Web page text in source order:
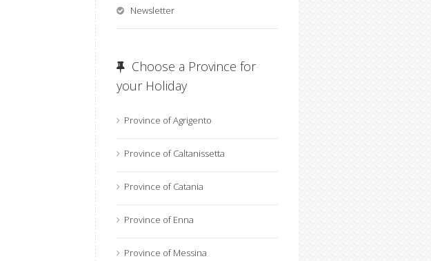
Newsletter
Choose a Province for
your Holiday
Province of Agrigento
Province of Caltanissetta
Province of Catania
Province of Enna
Province of Messina